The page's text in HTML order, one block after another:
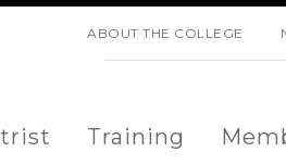
ABOUT THE COLLEGE
Training